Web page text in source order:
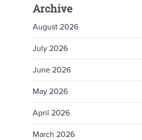
Archive
August 2026
July 2026
June 2026
May 2026
April 2026
March 2026